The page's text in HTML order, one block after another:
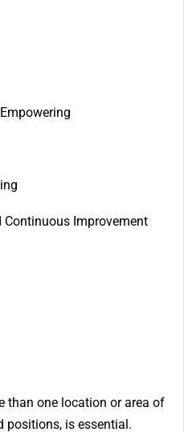
Continuous Improvement
than one location or area of
positions, is essential.